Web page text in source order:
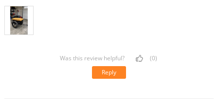
Was this review helpful?
(0)
Reply